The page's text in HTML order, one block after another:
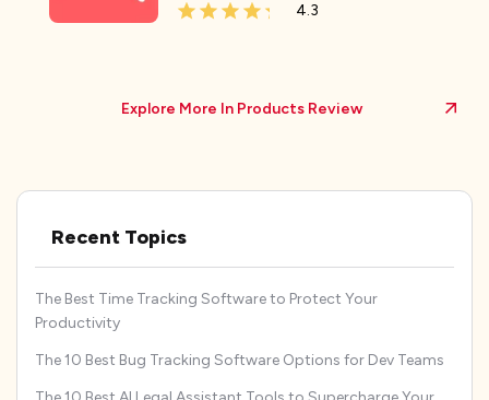
4.3
Explore More In Products Review
Recent Topics
The Best Time Tracking Software to Protect Your
Productivity
The 10 Best Bug Tracking Software Options for Dev Teams